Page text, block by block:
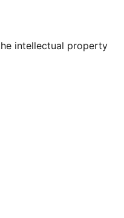
intellectual property